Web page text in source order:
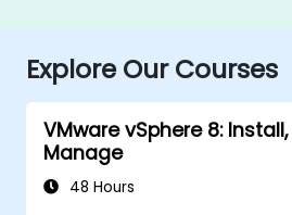
Explore Our Courses
VMware vSphere 8:
Manage
48 Hours